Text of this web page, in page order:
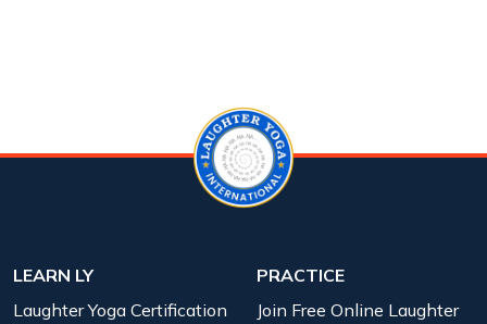
LEARN LY
Laughter Yoga Certification
PRACTICE
Join Free Online Laughter